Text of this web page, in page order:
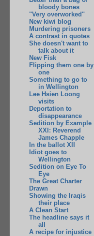
bloody bones
"Very overworked"
New kiwi blog
Murdering prisoners
A contrast in quotes
She doesn't want to
talk about it
New Fisk
Flipping them one by
one
Something to go to
in Wellington
Lee Hsien Loong
visits
Deportation to
disappearance
Sedition by Example
XXI: Reverend
James Chapple
In the ballot XII
Idiot goes to
Wellington
Sedition on Eye To
Eye
The Great Charter
Drawn
Showing the Iraqis
their place
A Clean Start
The headline says it
all
A recipe for injustice